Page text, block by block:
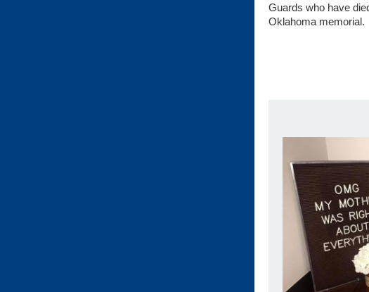
Guards who have
Oklahoma memorial.